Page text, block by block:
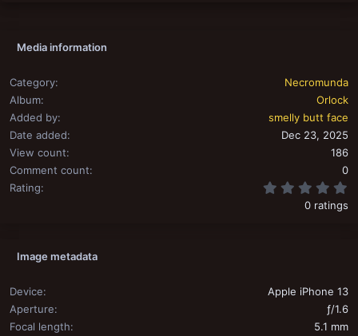
Media information
Category
Necromunda
Album
Orlock
Added by
smelly butt face
Date added
Dec 23, 2025
View count
186
Comment count
0
Rating
0 ratings
Image metadata
Device
Apple iPhone 13
Aperture
ƒ/1.6
Focal length
5.1 mm